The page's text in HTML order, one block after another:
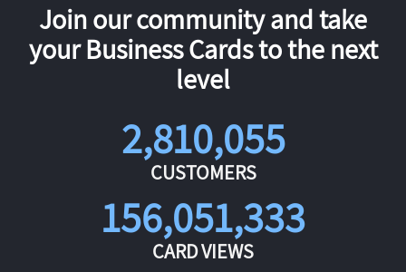
Join our community and take
your Business Cards to the next
level
2,810,055
CUSTOMERS
156,051,333
CARD VIEWS